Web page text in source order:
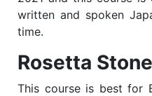
written and spoken
time.
Rosetta Stone
This course is best for